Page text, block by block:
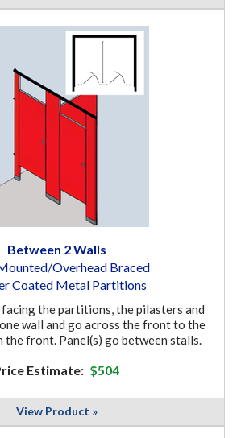
Between 2 Walls
Overhead Braced
Coated Metal Partitions
the partitions, the pilasters and
wall and go across the front to the
front. Panel(s) go between stalls.
Estimate: $504
View Product »